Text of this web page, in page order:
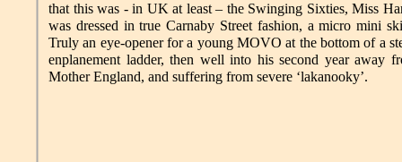
that this was - in UK at least – the Swinging Sixties, Miss
was dressed in true Carnaby Street fashion, a micro mini
Truly an eye-opener for a young MOVO at the bottom of a
enplanement ladder, then well into his second year away
Mother England, and suffering from severe ‘lakanooky’.